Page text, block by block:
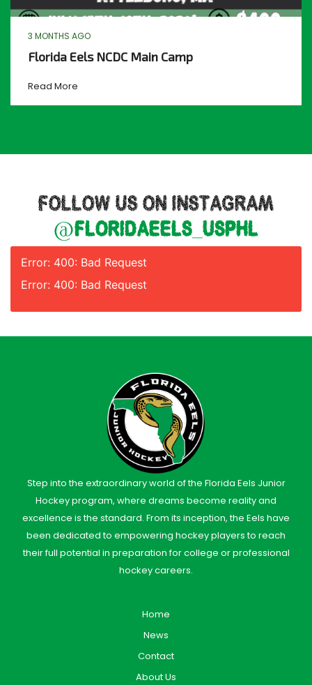
3 MONTHS AGO
Florida Eels NCDC Main Camp
Read More
FOLLOW US ON INSTAGRAM
@floridaeels_usphl
Error: 400: Bad Request
Error: 400: Bad Request
Step into the extraordinary world of the Florida Eels Junior
Hockey program, where dreams become reality and
excellence is the standard. From its inception, the Eels have
been dedicated to empowering hockey players to reach
their full potential in preparation for college or professional
hockey careers.
Home
News
Contact
About Us